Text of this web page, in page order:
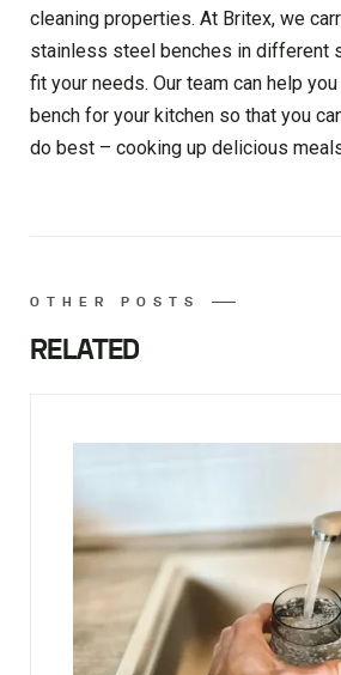
cleaning properties. At Britex, we
stainless steel benches in different
fit your needs. Our team can help
bench for your kitchen so that you
do best – cooking up delicious
OTHER POSTS
RELATED